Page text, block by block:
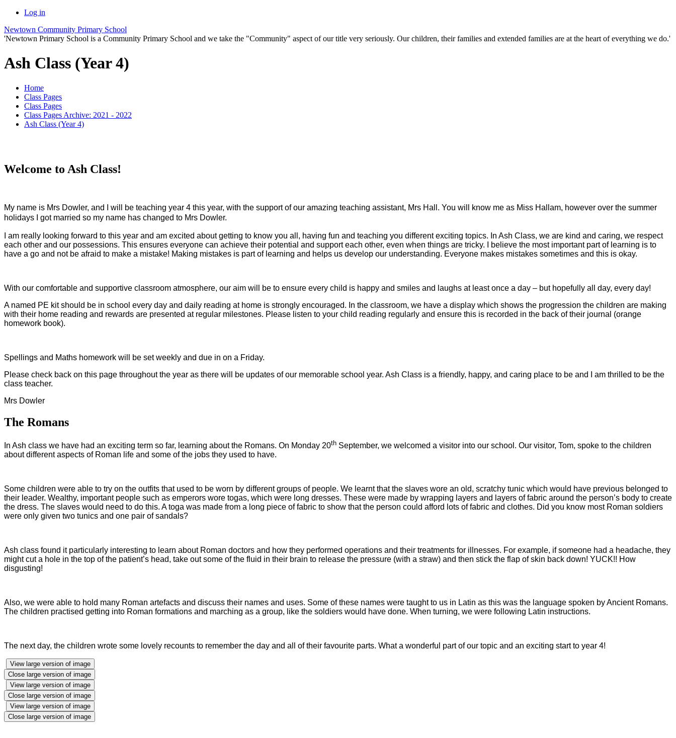
Log in
Newtown Community Primary School
'Newtown Primary School is a Community Primary School and we take the "Community" aspect of our title very seriously. Our children, their families and extended families are at the heart of everything we do.'
Ash Class (Year 4)
Home
Class Pages
Class Pages
Class Pages Archive: 2021 - 2022
Ash Class (Year 4)
Welcome to Ash Class!
My name is Mrs Dowler, and I will be teaching year 4 this year, with the support of our amazing teaching assistant, Mrs Hall. You will know me as Miss Hallam, however over the summer
holidays I got married so my name has changed to Mrs Dowler.
I am really looking forward to this year and am excited about getting to know you all, having fun and teaching you different exciting topics. In Ash Class, we are kind and caring, we respect
each other and our possessions. This ensures everyone can achieve their potential and support each other, even when things are tricky. I believe the most important part of learning is to
have a go and not be afraid to make a mistake! Making mistakes is part of learning and helps us develop our understanding. Everyone makes mistakes sometimes and this is okay.
With our comfortable and supportive classroom atmosphere, our aim will be to ensure every child is happy and smiles and laughs at least once a day – but hopefully all day, every day!
A named PE kit should be in school every day and daily reading at home is strongly encouraged. In the classroom, we have a display which shows the progression the children are making
with their home reading and rewards are presented at regular milestones. Please listen to your child reading regularly and ensure this is recorded in the back of their journal (orange
homework book).
Spellings and Maths homework will be set weekly and due in on a Friday.
Please check back on this page throughout the year as there will be updates of our memorable school year. Ash Class is a friendly, happy, and caring place to be and I am thrilled to be the
class teacher.
Mrs Dowler
The Romans
In Ash class we have had an exciting term so far, learning about the Romans. On Monday 20th September, we welcomed a visitor into our school. Our visitor, Tom, spoke to the children
about different aspects of Roman life and some of the jobs they used to have.
Some children were able to try on the outfits that used to be worn by different groups of people. We learnt that the slaves wore an old, scratchy tunic which would have previous belonged to
their leader. Wealthy, important people such as emperors wore togas, which were long dresses. These were made by wrapping layers and layers of fabric around the person’s body to create
the dress. The slaves would need to do this. A toga was made from a long piece of fabric to show that the person could afford lots of fabric and clothes. Did you know most Roman soldiers
were only given two tunics and one pair of sandals?
Ash class found it particularly interesting to learn about Roman doctors and how they performed operations and their treatments for illnesses. For example, if someone had a headache, they
might cut a hole in the top of the patient’s head, take out some of the fluid in their brain to release the pressure (with a straw) and then stick the flap of skin back down! YUCK!! How
disgusting!
Also, we were able to hold many Roman artefacts and discuss their names and uses. Some of these names were taught to us in Latin as this was the language spoken by Ancient Romans.
The children practised getting into Roman formations and marching as a group, like the soldiers would have done. When turning, we were following Latin instructions.
The next day, the children wrote some lovely recounts to remember the day and all of their favourite parts. What a wonderful part of our topic and an exciting start to year 4!
View large version of image
Close large version of image
View large version of image
Close large version of image
View large version of image
Close large version of image